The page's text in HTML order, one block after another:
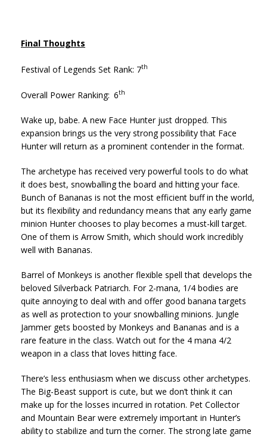
Final Thoughts
Festival of Legends Set Rank: 7th
Overall Power Ranking: 6th
Wake up, babe. A new Face Hunter just dropped. This
expansion brings us the very strong possibility that Face
Hunter will return as a prominent contender in the format.
The archetype has received very powerful tools to do what
it does best, snowballing the board and hitting your face.
Bunch of Bananas is not the most efficient buff in the world,
but its flexibility and redundancy means that any early game
minion Hunter chooses to play becomes a must-kill target.
One of them is Arrow Smith, which should work incredibly
well with Bananas.
Barrel of Monkeys is another flexible spell that develops the
beloved Silverback Patriarch. For 2-mana, 1/4 bodies are
quite annoying to deal with and offer good banana targets
as well as protection to your snowballing minions. Jungle
Jammer gets boosted by Monkeys and Bananas and is a
rare feature in the class. Watch out for the 4 mana 4/2
weapon in a class that loves hitting face.
There’s less enthusiasm when we discuss other archetypes.
The Big-Beast support is cute, but we don’t think it can
make up for the losses incurred in rotation. Pet Collector
and Mountain Bear were extremely important in Hunter’s
ability to stabilize and turn the corner. The strong late game